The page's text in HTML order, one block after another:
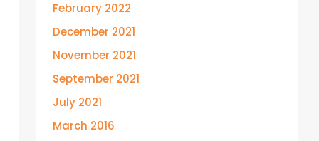
February 2022
December 2021
November 2021
September 2021
July 2021
March 2016